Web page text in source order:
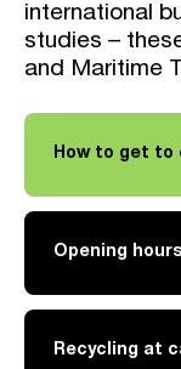
international
studies –
and Maritime
How to get to
Opening hours
Recycling at